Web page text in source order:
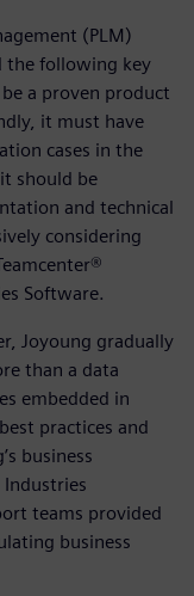
(PLM)
the following key
a proven product
it must have
cases in the
should be
and technical
considering
Software.
Joyoung gradually
than a data
embedded in
practices and
business
Industries
teams provided
business